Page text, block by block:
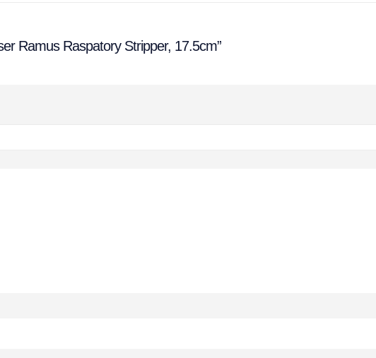
Ramus Raspatory Stripper, 17.5cm”